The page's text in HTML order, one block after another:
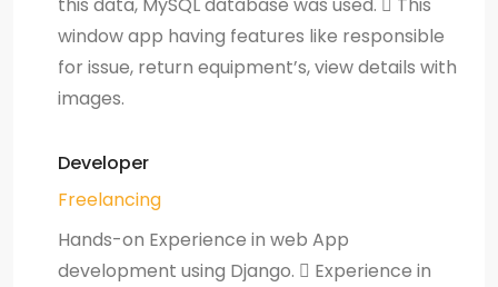
window app having features like responsible
for issue, return equipment’s, view details with
images.
Developer
Freelancing
Hands-on Experience in web App
development using Django.  Experience in